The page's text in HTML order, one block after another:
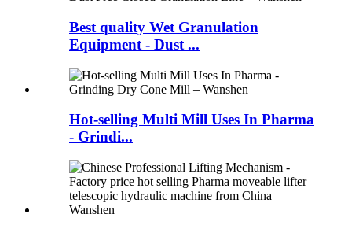
Best quality Wet Granulation
Equipment - Dust ...
Hot-selling Multi Mill Uses In Pharma
- Grindi...